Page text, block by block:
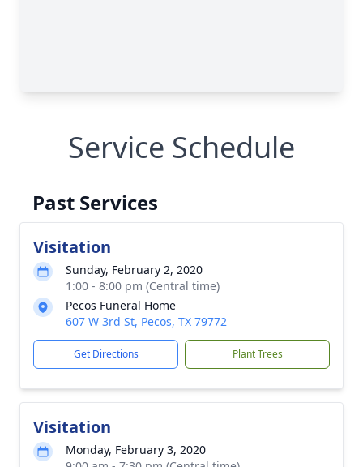
Service Schedule
Past Services
Visitation
Sunday, February 2, 2020
1:00 - 8:00 pm (Central time)
Pecos Funeral Home
607 W 3rd St, Pecos, TX 79772
Get Directions Plant Trees
Visitation
Monday, February 3, 2020